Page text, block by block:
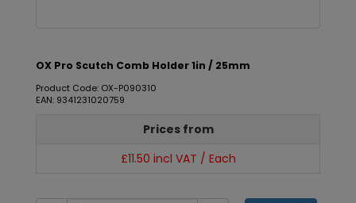
OX Pro Scutch Comb Holder 1in / 25mm
Product Code: OX-P090310
EAN: 9341231020759
Prices from
£11.50 incl VAT / Each